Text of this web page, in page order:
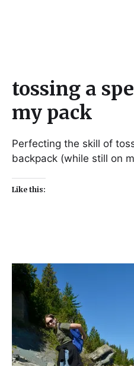
tossing a
my pack
Perfecting the skill of
backpack (while still on
Like this: